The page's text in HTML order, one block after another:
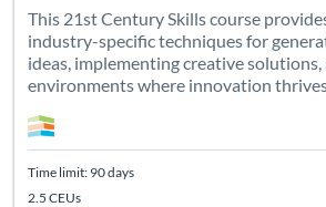
This 21st Century Skills course
industry-specific techniques for
ideas, implementing creative
environments where innovation
Time limit: 90 days
2.5 CEUs